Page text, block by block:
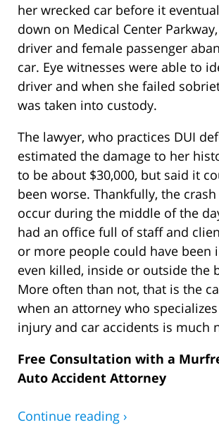
her wrecked car before it
down on Medical Center
driver and female passenger
car. Eye witnesses were able to
driver and when she failed
was taken into custody.
The lawyer, who practices DUI
estimated the damage to her
to be about $30,000, but said it
been worse. Thankfully, the
occur during the middle of the
had an office full of staff and
or more people could have been
even killed, inside or outside the
More often than not, that is the
when an attorney who
injury and car accidents is much
Free Consultation with a
Auto Accident Attorney
Continue reading ›